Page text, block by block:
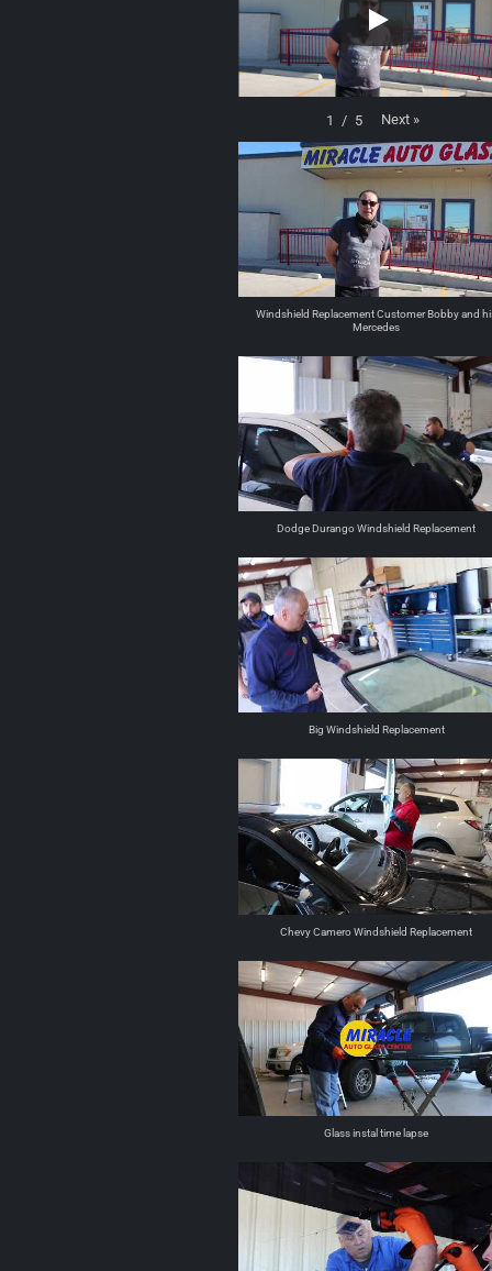
1 / 5 Next »
Windshield Replacement Customer Bobby and
Mercedes
Dodge Durango Windshield Replacement
Big Windshield Replacement
Chevy Camero Windshield Replacement
Glass instal time lapse